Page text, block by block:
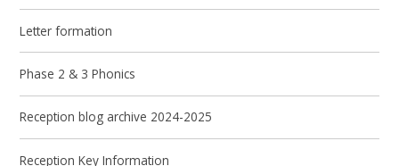
Letter formation
Phase 2 & 3 Phonics
Reception blog archive 2024-2025
Reception Key Information